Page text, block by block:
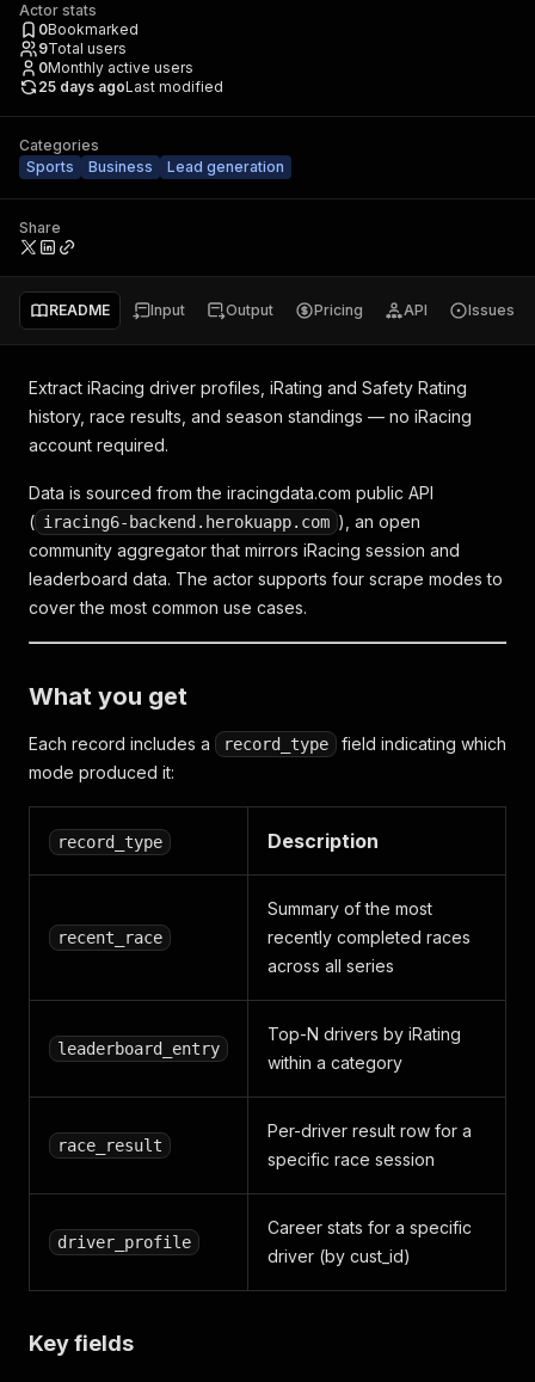
Actor stats
0Bookmarked
9Total users
0Monthly active users
25 days agoLast modified
Categories
Sports
Business Lead generation
Share
README Input Output Pricing API Issues
Extract iRacing driver profiles, iRating and Safety Rating
history, race results, and season standings — no iRacing
account required.
Data is sourced from the iracingdata.com public API
( iracing6-backend.herokuapp.com ), an open
community aggregator that mirrors iRacing session and
leaderboard data. The actor supports four scrape modes to
cover the most common use cases.
What you get
Each record includes a record_type
field indicating which
mode produced it:
record_type Description
recent_race
Summary of the most
recently completed races
across all series
leaderboard_entry
Top-N drivers by iRating
within a category
race_result
Per-driver result row for a
specific race session
driver_profile
Career stats for a specific
driver (by cust_id)
Key fields